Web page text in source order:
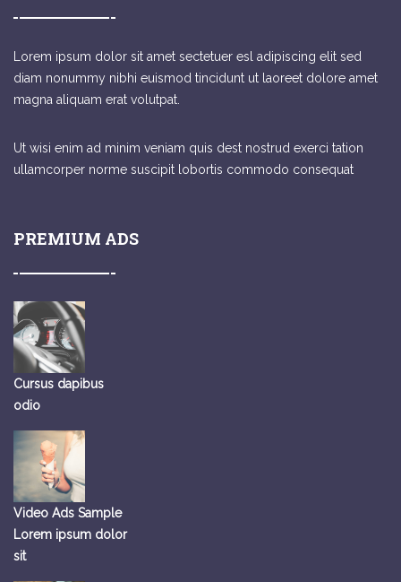
Lorem ipsum dolor sit amet sectetuer esl adipiscing elit sed
diam nonummy nibhi euismod tincidunt ut laoreet dolore amet
magna aliquam erat volutpat.
Ut wisi enim ad minim veniam quis dest nostrud exerci tation
ullamcorper norme suscipit lobortis commodo consequat
PREMIUM ADS
Cursus dapibus
odio
Video Ads Sample
Lorem ipsum dolor
sit